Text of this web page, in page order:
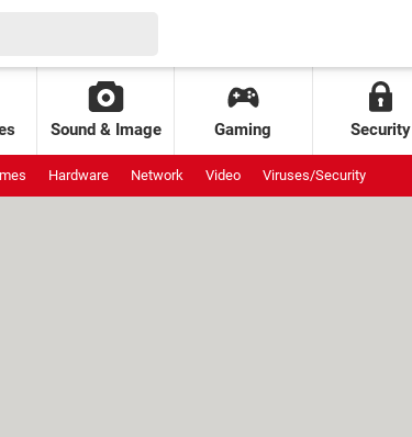
Sound & Image Gaming Security
Hardware Network Video Viruses/Security